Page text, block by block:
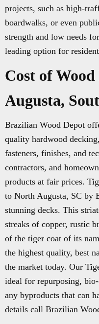
projects, such as high-
boardwalks, or even
strength and low needs
leading option for
Cost of
Augusta,
Brazilian Wood Depot
quality hardwood
fasteners, finishes, and
contractors, and
products at fair prices.
to North Augusta, SC by
stunning decks. This
streaks of copper, rustic
of the tiger coat of its
the highest quality, best
the market today. Our
ideal for repurposing,
any byproducts that can
details call Brazilian